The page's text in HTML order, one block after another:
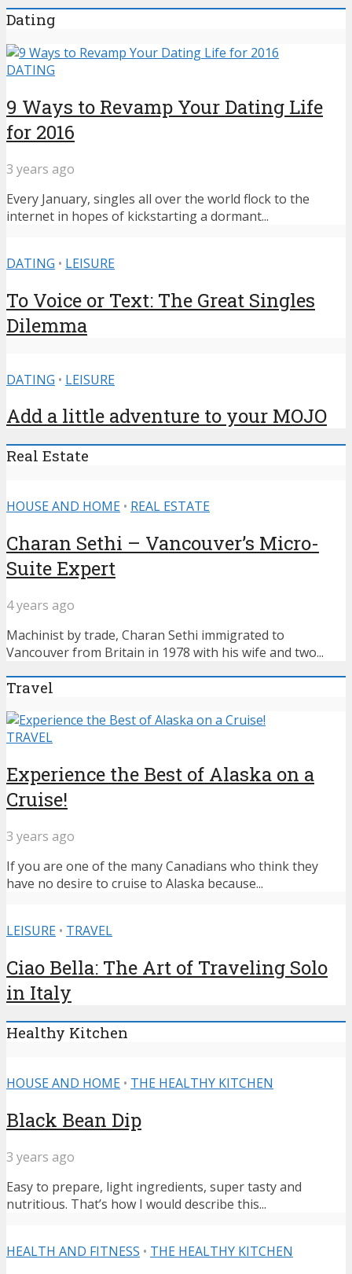
Dating
DATING
9 Ways to Revamp Your Dating Life
for 2016
3 years ago
Every January, singles all over the world flock to the
internet in hopes of kickstarting a dormant...
DATING • LEISURE
To Voice or Text: The Great Singles
Dilemma
DATING • LEISURE
Add a little adventure to your MOJO
Real Estate
HOUSE AND HOME • REAL ESTATE
Charan Sethi – Vancouver’s Micro-
Suite Expert
4 years ago
Machinist by trade, Charan Sethi immigrated to
Vancouver from Britain in 1978 with his wife and two...
Travel
TRAVEL
Experience the Best of Alaska on a
Cruise!
3 years ago
If you are one of the many Canadians who think they
have no desire to cruise to Alaska because...
LEISURE • TRAVEL
Ciao Bella: The Art of Traveling Solo
in Italy
Healthy Kitchen
HOUSE AND HOME • THE HEALTHY KITCHEN
Black Bean Dip
3 years ago
Easy to prepare, light ingredients, super tasty and
nutritious. That’s how I would describe this...
HEALTH AND FITNESS • THE HEALTHY KITCHEN